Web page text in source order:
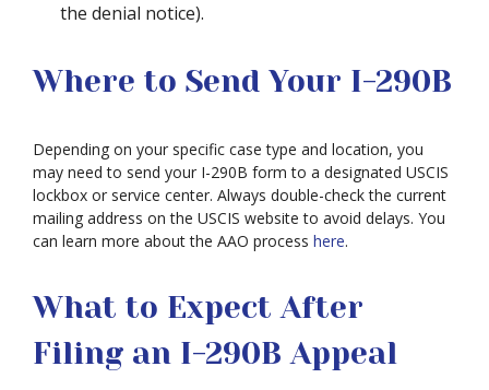
the denial notice).
Where to Send Your I-290B
Depending on your specific case type and location, you
may need to send your I-290B form to a designated USCIS
lockbox or service center. Always double-check the current
mailing address on the USCIS website to avoid delays. You
can learn more about the AAO process here.
What to Expect After
Filing an I-290B Appeal